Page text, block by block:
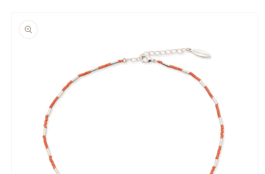
information